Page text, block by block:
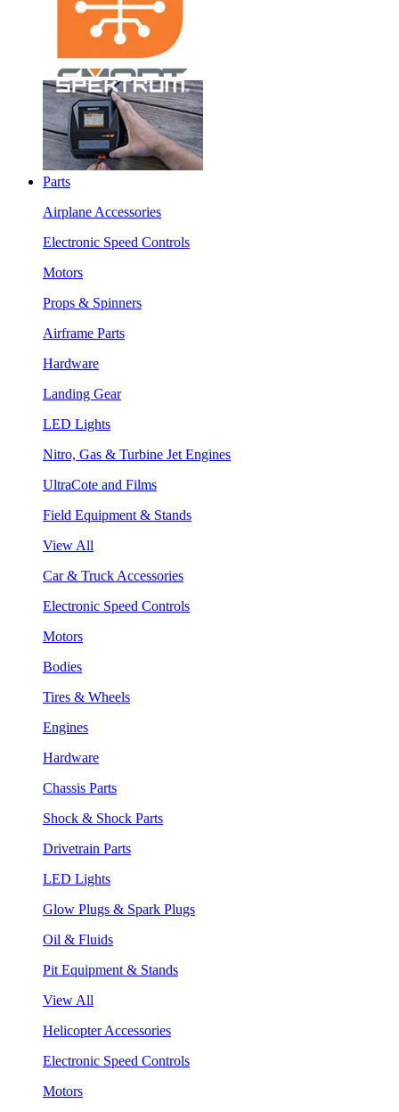
Parts
Airplane Accessories
Electronic Speed Controls
Motors
Props & Spinners
Airframe Parts
Hardware
Landing Gear
LED Lights
Nitro, Gas & Turbine Jet Engines
UltraCote and Films
Field Equipment & Stands
View All
Car & Truck Accessories
Electronic Speed Controls
Motors
Bodies
Tires & Wheels
Engines
Hardware
Chassis Parts
Shock & Shock Parts
Drivetrain Parts
LED Lights
Glow Plugs & Spark Plugs
Oil & Fluids
Pit Equipment & Stands
View All
Helicopter Accessories
Electronic Speed Controls
Motors